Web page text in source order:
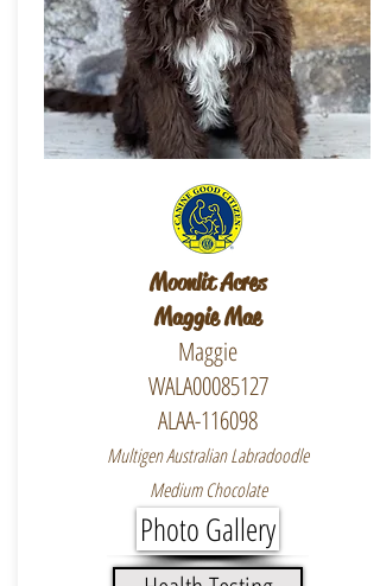
Moonlit Acres
Maggie Mae
Maggie
WALA00085127
ALAA-116098
Multigen Australian Labradoodle
Medium Chocolate
Photo Gallery